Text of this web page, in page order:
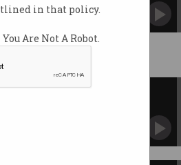
in that policy.
Are Not A Robot.
it harder to get better paid jobs.
you tell your boss about
to weigh up.